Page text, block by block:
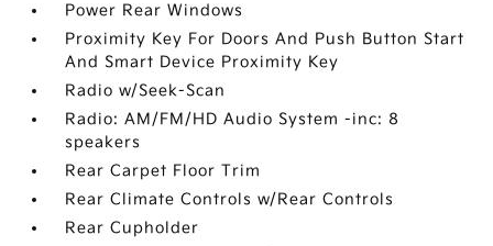
Power Rear Windows
Proximity Key For Doors And Push Button Start
And Smart Device Proximity Key
Radio w/Seek-Scan
Radio: AM/FM/HD Audio System -inc: 8
speakers
Rear Carpet Floor Trim
Rear Climate Controls w/Rear Controls
Rear Cupholder